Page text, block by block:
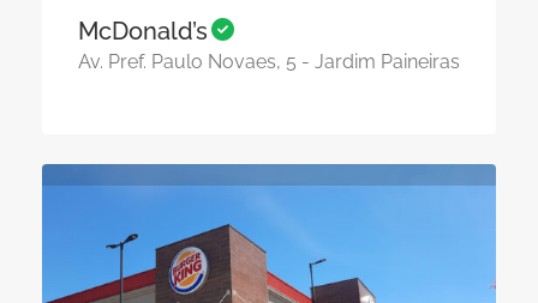
McDonald’s
Av. Pref. Paulo Novaes, 5 - Jardim Paineiras